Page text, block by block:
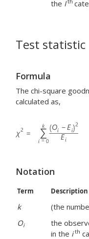
the I
Test statistic
Formula
The chi-square
calculated as,
Notation
Term Description
k
(the
Oi
the
in the i th